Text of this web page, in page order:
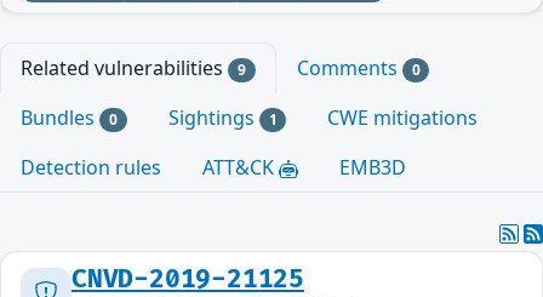
Related vulnerabilities 9 Comments 0
Bundles 0 Sightings 1
CWE mitigations
Detection rules
ATT&CK EMB3D
CNVD-2019-21125